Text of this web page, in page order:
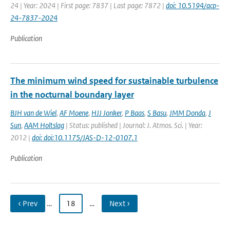
24 | Year: 2024 | First page: 7837 | Last page: 7872 | doi: 10.5194/acp-
24-7837-2024
Publication
The minimum wind speed for sustainable turbulence
in the nocturnal boundary layer
BJH van de Wiel, AF Moene, HJJ Jonker, P Baas, S Basu, JMM Donda, J
Sun, AAM Holtslag | Status: published | Journal: J. Atmos. Sci. | Year:
2012 | doi: doi:10.1175/JAS-D-12-0107.1
Publication
‹ Prev … 18 … Next ›